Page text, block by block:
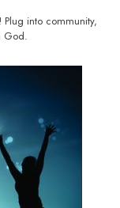
Plug into community,
God.